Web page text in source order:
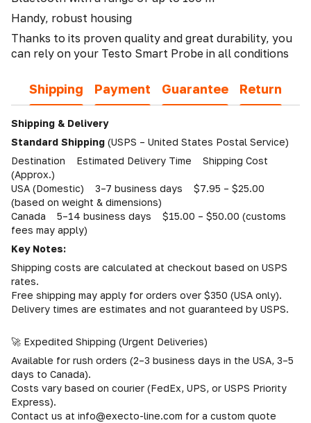
Handy, robust housing
Thanks to its proven quality and great durability, you
can rely on your Testo Smart Probe in all conditions
Shipping Payment Guarantee Return
Shipping & Delivery
Standard Shipping (USPS – United States Postal Service)
Destination Estimated Delivery Time Shipping Cost
(Approx.)
USA (Domestic) 3–7 business days $7.95 – $25.00
(based on weight & dimensions)
Canada 5–14 business days $15.00 – $50.00 (customs
fees may apply)
Key Notes:
Shipping costs are calculated at checkout based on USPS
rates.
Free shipping may apply for orders over $350 (USA only).
Delivery times are estimates and not guaranteed by USPS.
🚀 Expedited Shipping (Urgent Deliveries)
Available for rush orders (2–3 business days in the USA, 3–5
days to Canada).
Costs vary based on courier (FedEx, UPS, or USPS Priority
Express).
Contact us at info@execto-line.com for a custom quote